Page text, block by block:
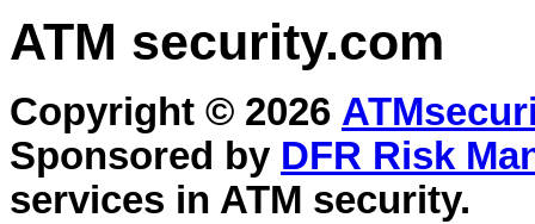
ATM security.com
Copyright © 2026
Sponsored by DFR Risk
services in ATM security.